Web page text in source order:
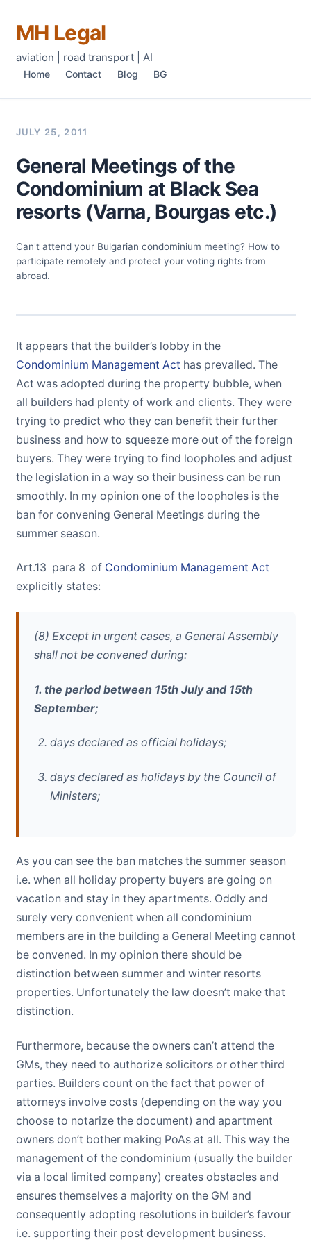
MH Legal
aviation | road transport | AI
Home Contact Blog BG
JULY 25, 2011
General Meetings of the
Condominium at Black Sea
resorts (Varna, Bourgas etc.)
Can't attend your Bulgarian condominium meeting? How to
participate remotely and protect your voting rights from
abroad.
It appears that the builder’s lobby in the
Condominium Management Act has prevailed. The
Act was adopted during the property bubble, when
all builders had plenty of work and clients. They were
trying to predict who they can benefit their further
business and how to squeeze more out of the foreign
buyers. They were trying to find loopholes and adjust
the legislation in a way so their business can be run
smoothly. In my opinion one of the loopholes is the
ban for convening General Meetings during the
summer season.
Art.13 para 8 of Condominium Management Act
explicitly states:
(8) Except in urgent cases, a General Assembly
shall not be convened during:
1. the period between 15th July and 15th
September;
days declared as official holidays;
days declared as holidays by the Council of
Ministers;
As you can see the ban matches the summer season
i.e. when all holiday property buyers are going on
vacation and stay in they apartments. Oddly and
surely very convenient when all condominium
members are in the building a General Meeting cannot
be convened. In my opinion there should be
distinction between summer and winter resorts
properties. Unfortunately the law doesn’t make that
distinction.
Furthermore, because the owners can’t attend the
GMs, they need to authorize solicitors or other third
parties. Builders count on the fact that power of
attorneys involve costs (depending on the way you
choose to notarize the document) and apartment
owners don’t bother making PoAs at all. This way the
management of the condominium (usually the builder
via a local limited company) creates obstacles and
ensures themselves a majority on the GM and
consequently adopting resolutions in builder’s favour
i.e. supporting their post development business.